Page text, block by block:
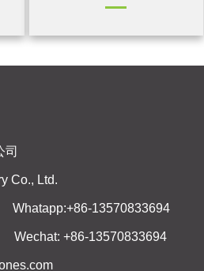
司
Co., Ltd.
Whatapp:+86-13570833694
Wechat: +86-13570833694